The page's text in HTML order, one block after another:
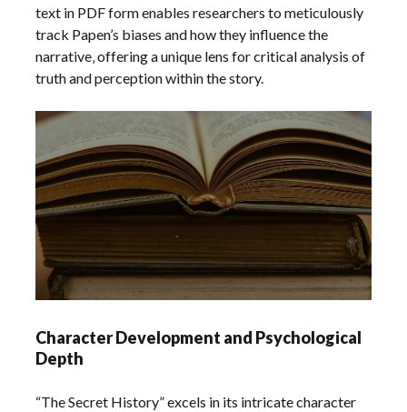
text in PDF form enables researchers to meticulously
track Papen’s biases and how they influence the
narrative‚ offering a unique lens for critical analysis of
truth and perception within the story.
Character Development and Psychological
Depth
“The Secret History” excels in its intricate character